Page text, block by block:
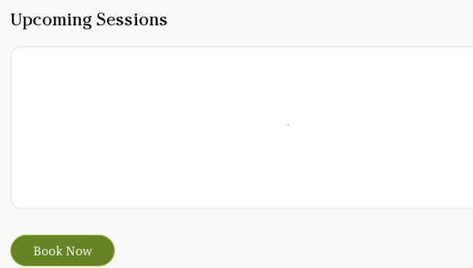
Upcoming Sessions
Book Now